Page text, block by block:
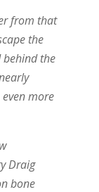
from that
the
behind the
more
Draig
bone